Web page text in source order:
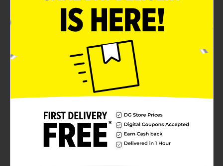
drizzle or a bold splash. The compact 6 fl oz size makes
it ideal for your kitchen pantry, dining table, or even
on-the-go to elevate your meals wherever you
are.Goya Hot Sauce is a must-have for any spice
enthusiast looking to add a touch of excitement to
their cooking. Trust Goya to bring the authentic taste
of Latin cuisine to your home with this versatile and
flavorful hot sauce.
Goya
Product Form
Unit Size
6.0 ounce